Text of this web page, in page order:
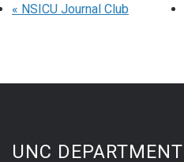
« NSICU Journal Club
UNC